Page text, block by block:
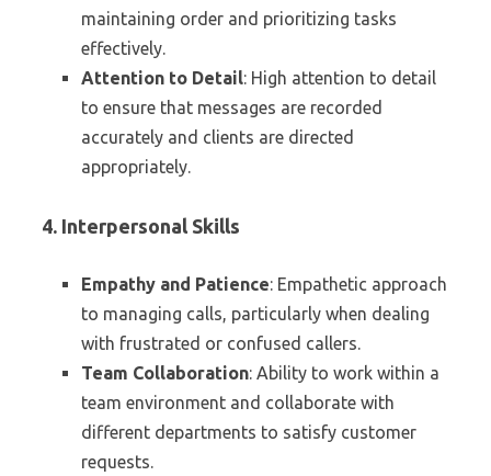
maintaining order and prioritizing tasks
effectively.
Attention to Detail: High attention to detail
to ensure that messages are recorded
accurately and clients are directed
appropriately.
4. Interpersonal Skills
Empathy and Patience: Empathetic approach
to managing calls, particularly when dealing
with frustrated or confused callers.
Team Collaboration: Ability to work within a
team environment and collaborate with
different departments to satisfy customer
requests.